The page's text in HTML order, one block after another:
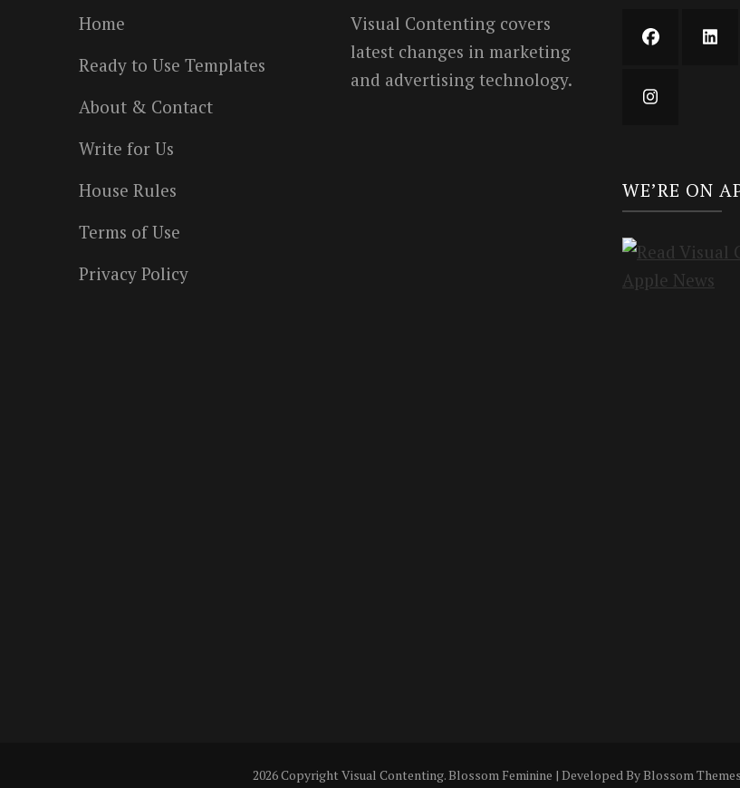
Home
Ready to Use Templates
About & Contact
Write for Us
House Rules
Terms of Use
Privacy Policy
Visual Contenting covers
latest changes in marketing
and advertising technology.
WE’RE ON
2026 CopyrightVisual Contenting.Blossom Feminine | Developed ByBlossom Themes